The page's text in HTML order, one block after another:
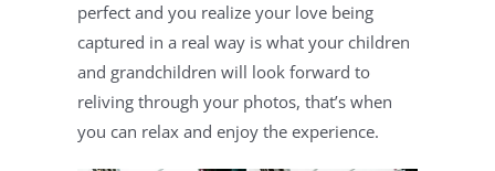
perfect and you realize your love being
captured in a real way is what your children
and grandchildren will look forward to
reliving through your photos, that’s when
you can relax and enjoy the experience.